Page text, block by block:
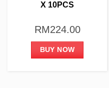
X 10PCS
RM224.00
BUY NOW